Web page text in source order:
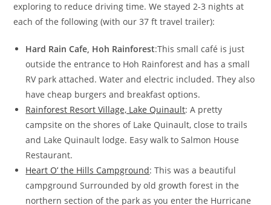
exploring to reduce driving time. We stayed 2-3 nights at
each of the following (with our 37 ft travel trailer):
Hard Rain Cafe, Hoh Rainforest:This small café is just
outside the entrance to Hoh Rainforest and has a small
RV park attached. Water and electric included. They also
have cheap burgers and breakfast options.
Rainforest Resort Village, Lake Quinault: A pretty
campsite on the shores of Lake Quinault, close to trails
and Lake Quinault lodge. Easy walk to Salmon House
Restaurant.
Heart O’ the Hills Campground: This was a beautiful
campground Surrounded by old growth forest in the
northern section of the park as you enter the Hurricane